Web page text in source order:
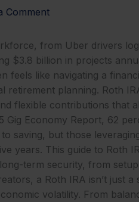
Comment
from Uber drivers
$3.8 billion in projects
feels like navigating a
retirement planning. Roth
flexible contributions that
Gig Economy Report, 62
saving, but those
years. This guide to Roth
term security, from
a Roth IRA isn’t just a
volatility. From